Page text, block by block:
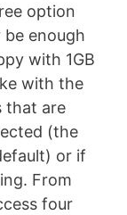
option
be enough
with 1GB
with the
that are
(the
or if
From
four